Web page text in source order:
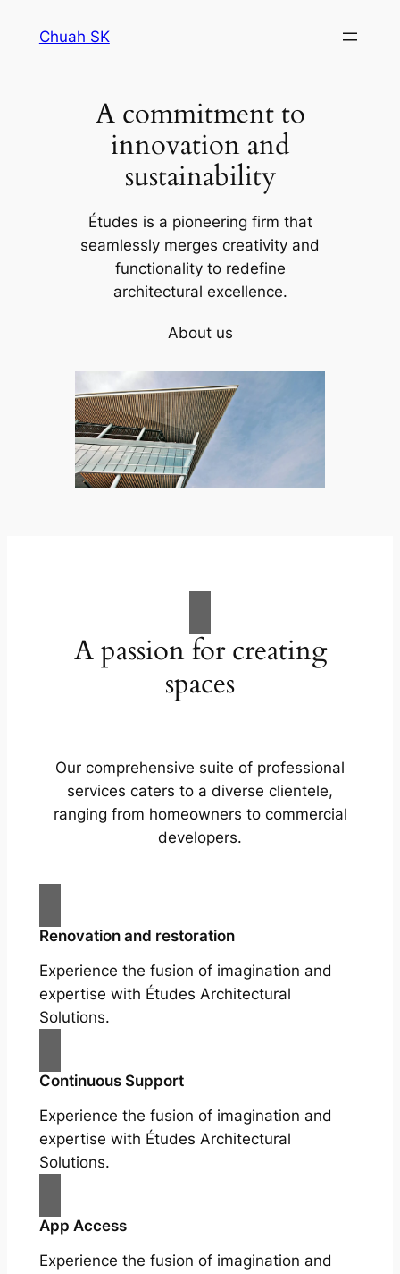
Chuah SK
A commitment to
innovation and
sustainability
Études is a pioneering firm that
seamlessly merges creativity and
functionality to redefine
architectural excellence.
About us
A passion for creating
spaces
Our comprehensive suite of professional
services caters to a diverse clientele,
ranging from homeowners to commercial
developers.
Renovation and restoration
Experience the fusion of imagination and
expertise with Études Architectural
Solutions.
Continuous Support
Experience the fusion of imagination and
expertise with Études Architectural
Solutions.
App Access
Experience the fusion of imagination and